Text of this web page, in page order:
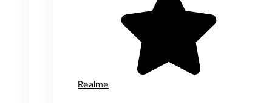
Realme